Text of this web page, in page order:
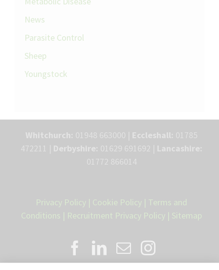
News
Parasite Control
Sheep
Youngstock
Privacy Policy | Cookie Policy | Terms and
Conditions | Recruitment Privacy Policy | Sitemap